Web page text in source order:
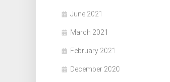
June 2021
March 2021
February 2021
December 2020